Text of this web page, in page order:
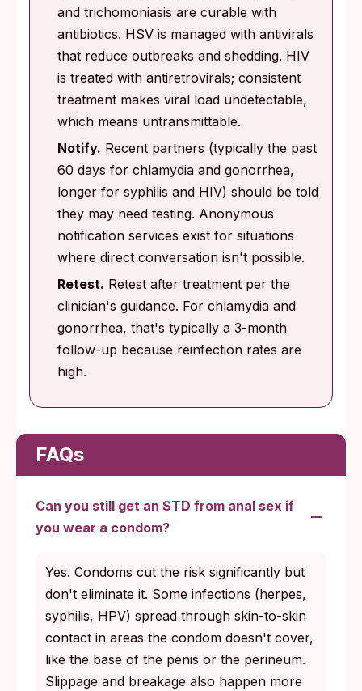
and trichomoniasis are curable with
antibiotics. HSV is managed with antivirals
that reduce outbreaks and shedding. HIV
is treated with antiretrovirals; consistent
treatment makes viral load undetectable,
which means untransmittable.
Notify. Recent partners (typically the past
60 days for chlamydia and gonorrhea,
longer for syphilis and HIV) should be told
they may need testing. Anonymous
notification services exist for situations
where direct conversation isn't possible.
Retest. Retest after treatment per the
clinician's guidance. For chlamydia and
gonorrhea, that's typically a 3-month
follow-up because reinfection rates are
high.
FAQs
Can you still get an STD from anal sex if
you wear a condom?
Yes. Condoms cut the risk significantly but
don't eliminate it. Some infections (herpes,
syphilis, HPV) spread through skin-to-skin
contact in areas the condom doesn't cover,
like the base of the penis or the perineum.
Slippage and breakage also happen more